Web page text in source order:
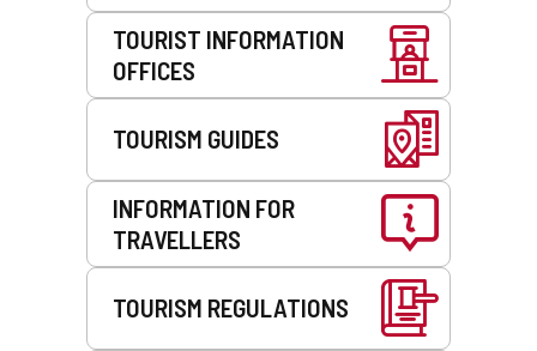
TOURIST INFORMATION
OFFICES
TOURISM GUIDES
INFORMATION FOR
TRAVELLERS
TOURISM REGULATIONS